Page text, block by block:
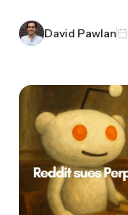
David Pawlan